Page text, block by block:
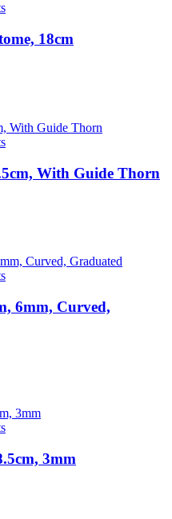
18cm
With Guide Thorn
6mm, Curved,
3mm